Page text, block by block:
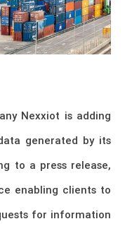
Nexxiot is adding
generated by its
to a press release,
enabling clients to
for information